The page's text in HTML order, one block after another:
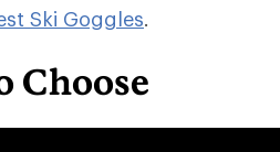
Ski Goggles.
Choose